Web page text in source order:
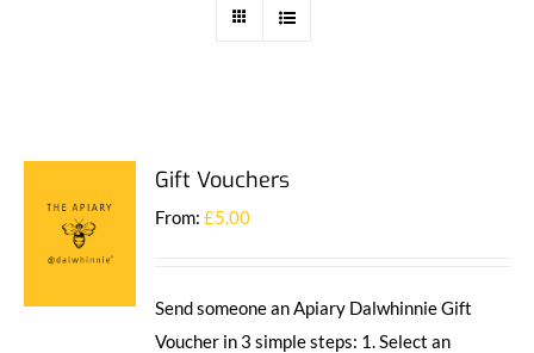
Gift Vouchers
From:£5.00
Send someone an Apiary Dalwhinnie Gift
Voucher in 3 simple steps: 1. Select an